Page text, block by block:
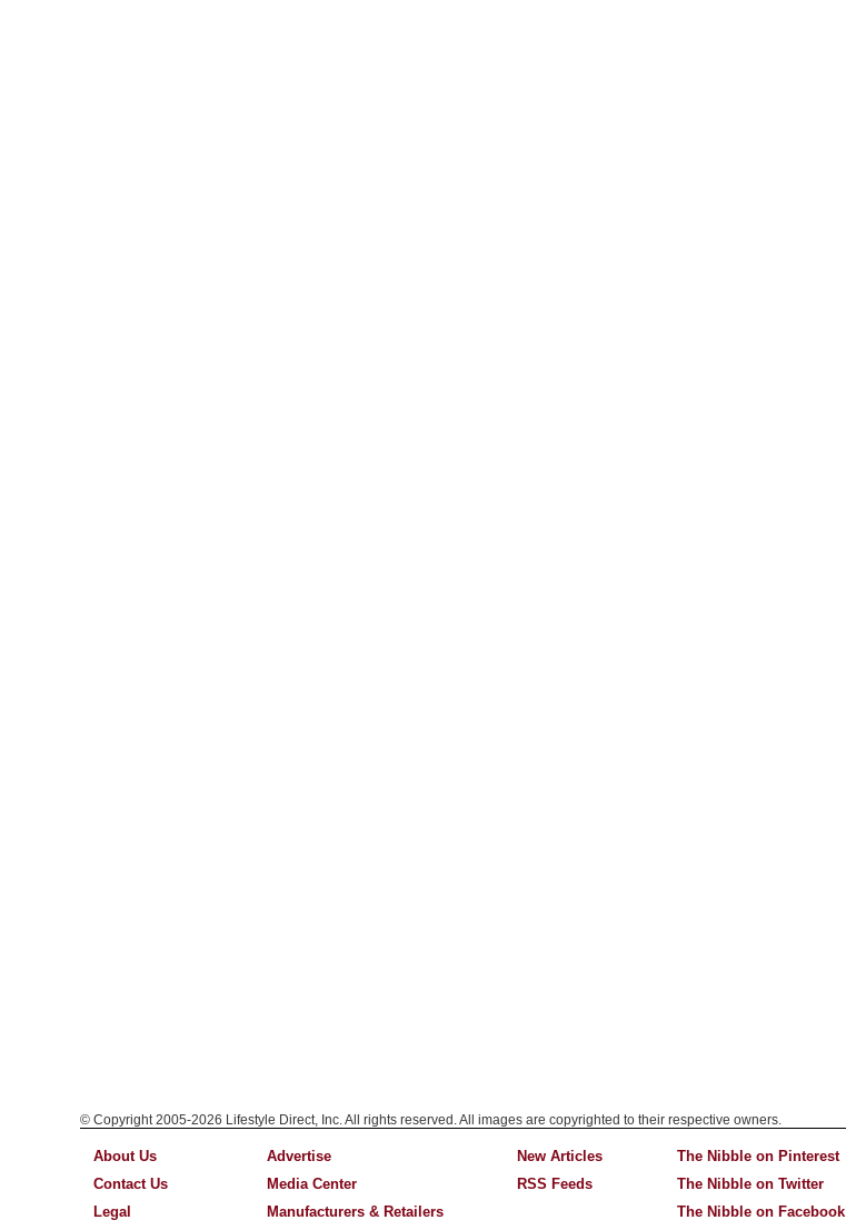
© Copyright 2005-2026 Lifestyle Direct, Inc. All rights reserved. All images are copyrighted to their respective owners.
About Us
Contact Us
Legal
Advertise
Media Center
Manufacturers & Retailers
New Articles
RSS Feeds
The Nibble on Pinterest
The Nibble on Twitter
The Nibble on Facebook